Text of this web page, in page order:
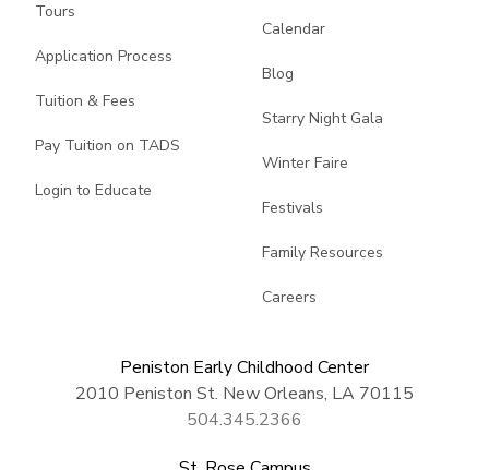
Tours
Application Process
Tuition & Fees
Pay Tuition on TADS
Login to Educate
Calendar
Blog
Starry Night Gala
Winter Faire
Festivals
Family Resources
Careers
Peniston Early Childhood Center
2010 Peniston St. New Orleans, LA 70115
504.345.2366